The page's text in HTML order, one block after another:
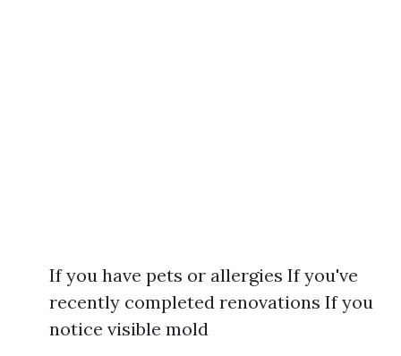
If you have pets or allergies If you've
recently completed renovations If you
notice visible mold